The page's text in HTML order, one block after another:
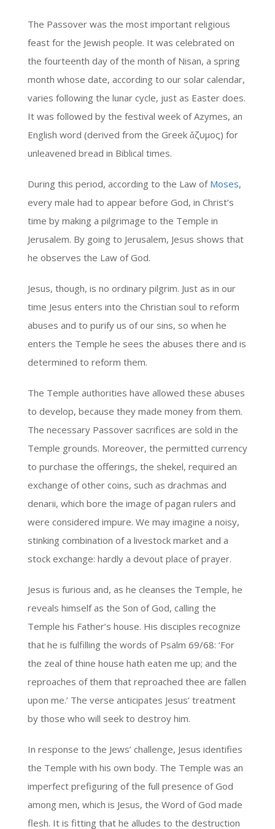
The Passover was the most important religious
feast for the Jewish people. It was celebrated on
the fourteenth day of the month of Nisan, a spring
month whose date, according to our solar calendar,
varies following the lunar cycle, just as Easter does.
It was followed by the festival week of Azymes, an
English word (derived from the Greek ἄζυμος) for
unleavened bread in Biblical times.
During this period, according to the Law of Moses,
every male had to appear before God, in Christ’s
time by making a pilgrimage to the Temple in
Jerusalem. By going to Jerusalem, Jesus shows that
he observes the Law of God.
Jesus, though, is no ordinary pilgrim. Just as in our
time Jesus enters into the Christian soul to reform
abuses and to purify us of our sins, so when he
enters the Temple he sees the abuses there and is
determined to reform them.
The Temple authorities have allowed these abuses
to develop, because they made money from them.
The necessary Passover sacrifices are sold in the
Temple grounds. Moreover, the permitted currency
to purchase the offerings, the shekel, required an
exchange of other coins, such as drachmas and
denarii, which bore the image of pagan rulers and
were considered impure. We may imagine a noisy,
stinking combination of a livestock market and a
stock exchange: hardly a devout place of prayer.
Jesus is furious and, as he cleanses the Temple, he
reveals himself as the Son of God, calling the
Temple his Father’s house. His disciples recognize
that he is fulfilling the words of Psalm 69/68: ‘For
the zeal of thine house hath eaten me up; and the
reproaches of them that reproached thee are fallen
upon me.’ The verse anticipates Jesus’ treatment
by those who will seek to destroy him.
In response to the Jews’ challenge, Jesus identifies
the Temple with his own body. The Temple was an
imperfect prefiguring of the full presence of God
among men, which is Jesus, the Word of God made
flesh. It is fitting that he alludes to the destruction